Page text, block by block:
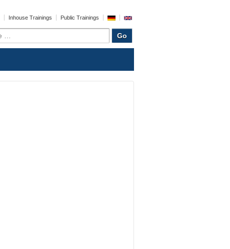
Inhouse Trainings Public Trainings